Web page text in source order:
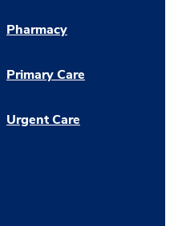
Pharmacy
Primary Care
Urgent Care